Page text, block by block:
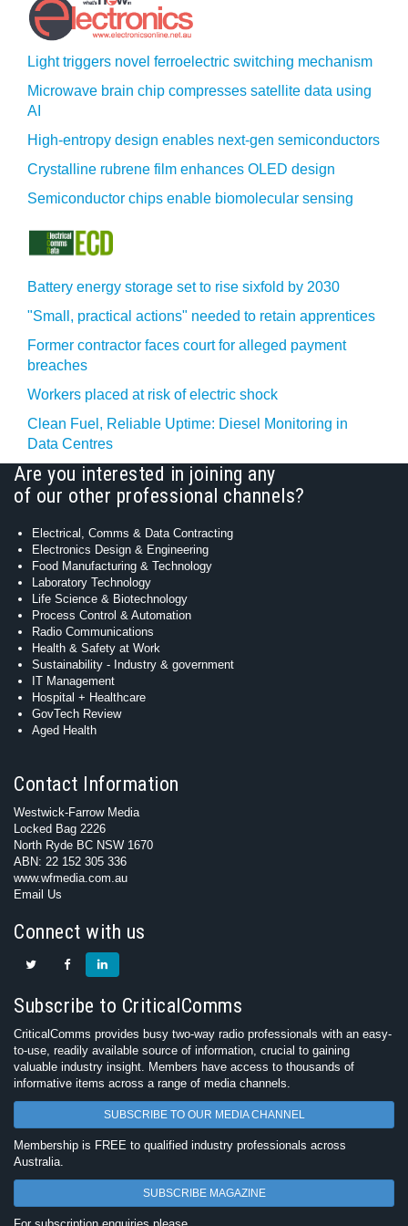
Light triggers novel ferroelectric switching mechanism
Microwave brain chip compresses satellite data using
AI
High-entropy design enables next-gen semiconductors
Crystalline rubrene film enhances OLED design
Semiconductor chips enable biomolecular sensing
Battery energy storage set to rise sixfold by 2030
"Small, practical actions" needed to retain apprentices
Former contractor faces court for alleged payment
breaches
Workers placed at risk of electric shock
Clean Fuel, Reliable Uptime: Diesel Monitoring in
Data Centres
Are you interested in joining any
of our other professional channels?
Electrical, Comms & Data Contracting
Electronics Design & Engineering
Food Manufacturing & Technology
Laboratory Technology
Life Science & Biotechnology
Process Control & Automation
Radio Communications
Health & Safety at Work
Sustainability - Industry & government
IT Management
Hospital + Healthcare
GovTech Review
Aged Health
Contact Information
Westwick-Farrow Media
Locked Bag 2226
North Ryde BC NSW 1670
ABN: 22 152 305 336
www.wfmedia.com.au
Email Us
Connect with us
Subscribe to CriticalComms
CriticalComms provides busy two-way radio professionals with an easy-
to-use, readily available source of information, crucial to gaining
valuable industry insight. Members have access to thousands of
informative items across a range of media channels.
SUBSCRIBE TO OUR MEDIA CHANNEL
Membership is FREE to qualified industry professionals across
Australia.
SUBSCRIBE MAGAZINE